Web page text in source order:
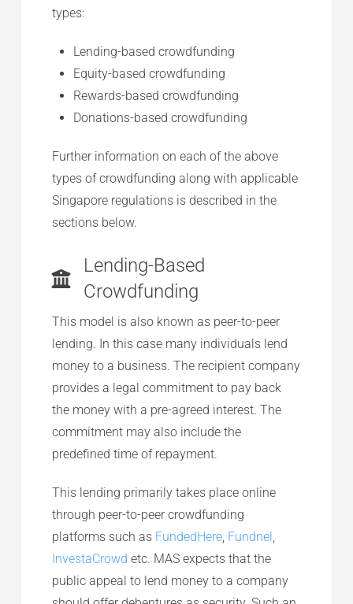
types:
Lending-based crowdfunding
Equity-based crowdfunding
Rewards-based crowdfunding
Donations-based crowdfunding
Further information on each of the above
types of crowdfunding along with applicable
Singapore regulations is described in the
sections below.
Lending-Based
Crowdfunding
This model is also known as peer-to-peer
lending. In this case many individuals lend
money to a business. The recipient company
provides a legal commitment to pay back
the money with a pre-agreed interest. The
commitment may also include the
predefined time of repayment.
This lending primarily takes place online
through peer-to-peer crowdfunding
platforms such as FundedHere, Fundnel ,
InvestaCrowd etc. MAS expects that the
public appeal to lend money to a company